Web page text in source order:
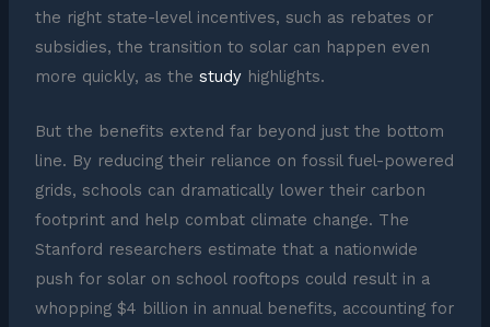
the right state-level incentives, such as rebates or
subsidies, the transition to solar can happen even
more quickly, as the studyhighlights.
But the benefits extend far beyond just the bottom
line. By reducing their reliance on fossil fuel-powered
grids, schools can dramatically lower their carbon
footprint and help combat climate change. The
Stanford researchers estimate that a nationwide
push for solar on school rooftops could result in a
whopping $4 billion in annual benefits, accounting for